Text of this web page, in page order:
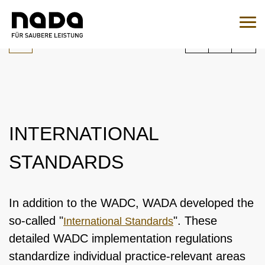
Jump to content
HOME
NADA
OVERVIEW
ORGANISATION
OVERVIEW
SUPERVISORY BOARD
NATIONAL AND INTERNATIONAL INVOLVEMENT
SPONSORING AND PARTNER
LEGAL MATTERS
OVERVIEW
OVERVIEW
TESTING
You are here:
INTERNATIONAL
STANDARDS
In addition to the WADC, WADA developed the
so-called "International Standards". These
detailed WADC implementation regulations
standardize individual practice-relevant areas